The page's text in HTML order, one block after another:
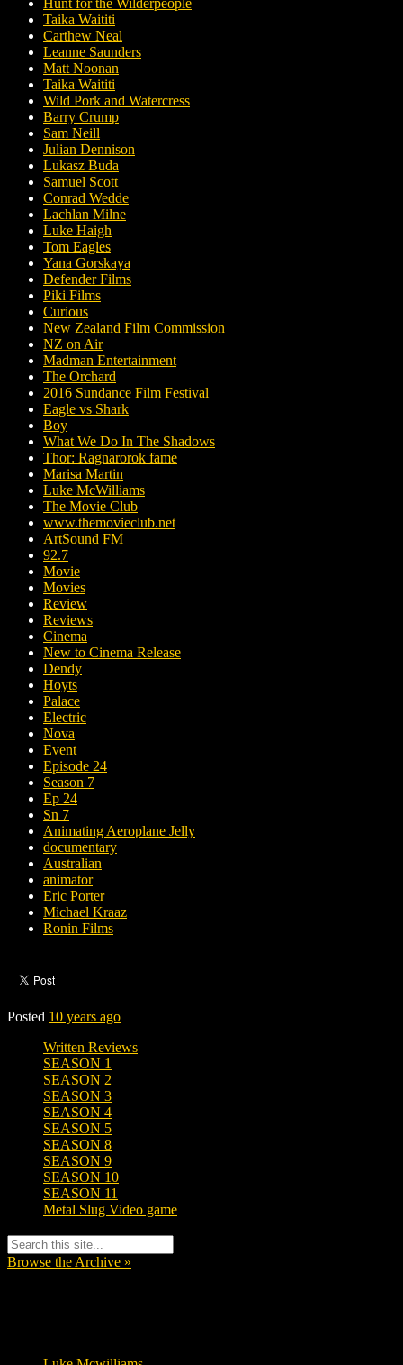
Hunt for the Wilderpeople
Taika Waititi
Carthew Neal
Leanne Saunders
Matt Noonan
Taika Waititi
Wild Pork and Watercress
Barry Crump
Sam Neill
Julian Dennison
Lukasz Buda
Samuel Scott
Conrad Wedde
Lachlan Milne
Luke Haigh
Tom Eagles
Yana Gorskaya
Defender Films
Piki Films
Curious
New Zealand Film Commission
NZ on Air
Madman Entertainment
The Orchard
2016 Sundance Film Festival
Eagle vs Shark
Boy
What We Do In The Shadows
Thor: Ragnarorok fame
Marisa Martin
Luke McWilliams
The Movie Club
www.themovieclub.net
ArtSound FM
92.7
Movie
Movies
Review
Reviews
Cinema
New to Cinema Release
Dendy
Hoyts
Palace
Electric
Nova
Event
Episode 24
Season 7
Ep 24
Sn 7
Animating Aeroplane Jelly
documentary
Australian
animator
Eric Porter
Michael Kraaz
Ronin Films
Posted 10 years ago
Written Reviews
SEASON 1
SEASON 2
SEASON 3
SEASON 4
SEASON 5
SEASON 8
SEASON 9
SEASON 10
SEASON 11
Metal Slug Video game
Browse the Archive »